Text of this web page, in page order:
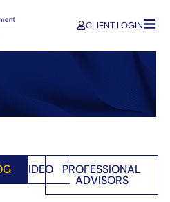
CLIENT LOGIN
VIDEO PROFESSIONAL
ADVISORS